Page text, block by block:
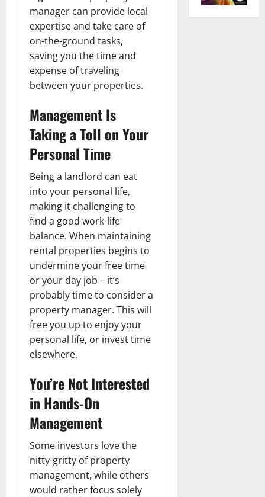
manager can provide local
expertise and take care of
on-the-ground tasks,
saving you the time and
expense of traveling
between your properties.
Management Is
Taking a Toll on Your
Personal Time
Being a landlord can eat
into your personal life,
making it challenging to
find a good work-life
balance. When maintaining
rental properties begins to
undermine your free time
or your day job – it’s
probably time to consider a
property manager. This will
free you up to enjoy your
personal life, or invest time
elsewhere.
You’re Not Interested
in Hands-On
Management
Some investors love the
nitty-gritty of property
management, while others
would rather focus solely